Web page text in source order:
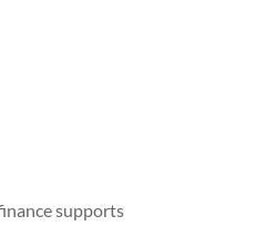
supports